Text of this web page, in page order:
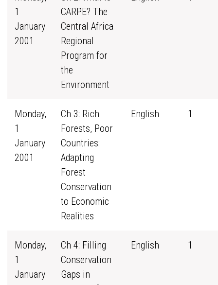
1
January
2001
CARPE? The
Central Africa
Regional
Program for
the
Environment
Monday,
1
January
2001
Ch 3: Rich
Forests, Poor
Countries:
Adapting
Forest
Conservation
to Economic
Realities
English 1
Monday,
1
January
Ch 4: Filling
Conservation
Gaps in
English 1